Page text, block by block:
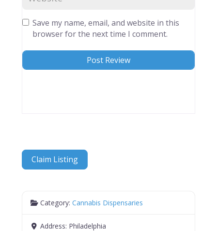
Save my name, email, and website in this
browser for the next time I comment.
Claim Listing
Category:Cannabis Dispensaries
Address: Philadelphia